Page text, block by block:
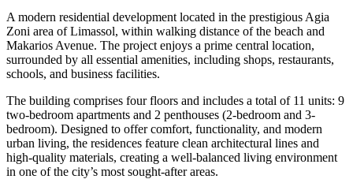
A modern residential development located in the prestigious Agia
Zoni area of Limassol, within walking distance of the beach and
Makarios Avenue. The project enjoys a prime central location,
surrounded by all essential amenities, including shops, restaurants,
schools, and business facilities.
The building comprises four floors and includes a total of 11 units: 9
two-bedroom apartments and 2 penthouses (2-bedroom and 3-
bedroom). Designed to offer comfort, functionality, and modern
urban living, the residences feature clean architectural lines and
high-quality materials, creating a well-balanced living environment
in one of the city’s most sought-after areas.